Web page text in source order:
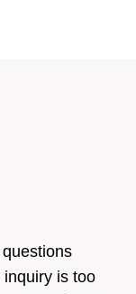
is too